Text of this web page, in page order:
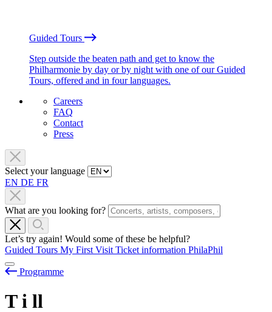
Guided Tours
Step outside the beaten path and get to know the
Philharmonie by day or by night with one of our Guided
Tours, offered and in four languages.
Careers
FAQ
Contact
Press
Select your language
EN DE FR
What are you looking for?
Let’s try again! Would some of these be helpful?
Guided Tours My First Visit Ticket information PhilaPhil
Programme
Ti ll